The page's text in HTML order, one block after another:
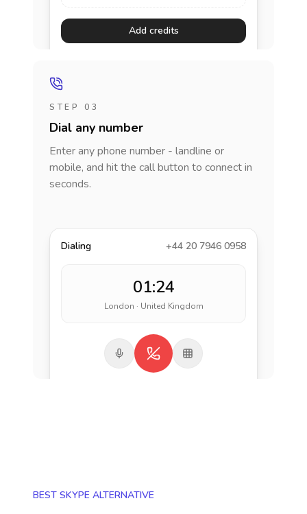
Add credits
STEP 03
Dial any number
Enter any phone number - landline or
mobile, and hit the call button to connect in
seconds.
Dialing +44 20 7946 0958
01:24
London · United Kingdom
BEST SKYPE ALTERNATIVE